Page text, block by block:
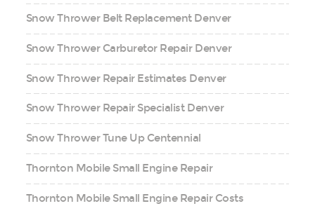
Snow Thrower Belt Replacement Denver
Snow Thrower Carburetor Repair Denver
Snow Thrower Repair Estimates Denver
Snow Thrower Repair Specialist Denver
Snow Thrower Tune Up Centennial
Thornton Mobile Small Engine Repair
Thornton Mobile Small Engine Repair Costs